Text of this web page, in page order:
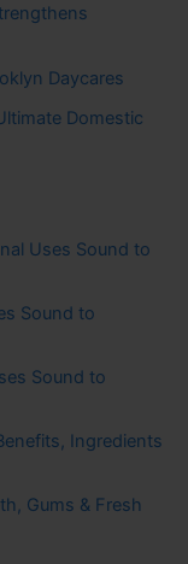
Daycares
Domestic
Uses Sound to
Sound to
Sound to
Ingredients
Gums & Fresh